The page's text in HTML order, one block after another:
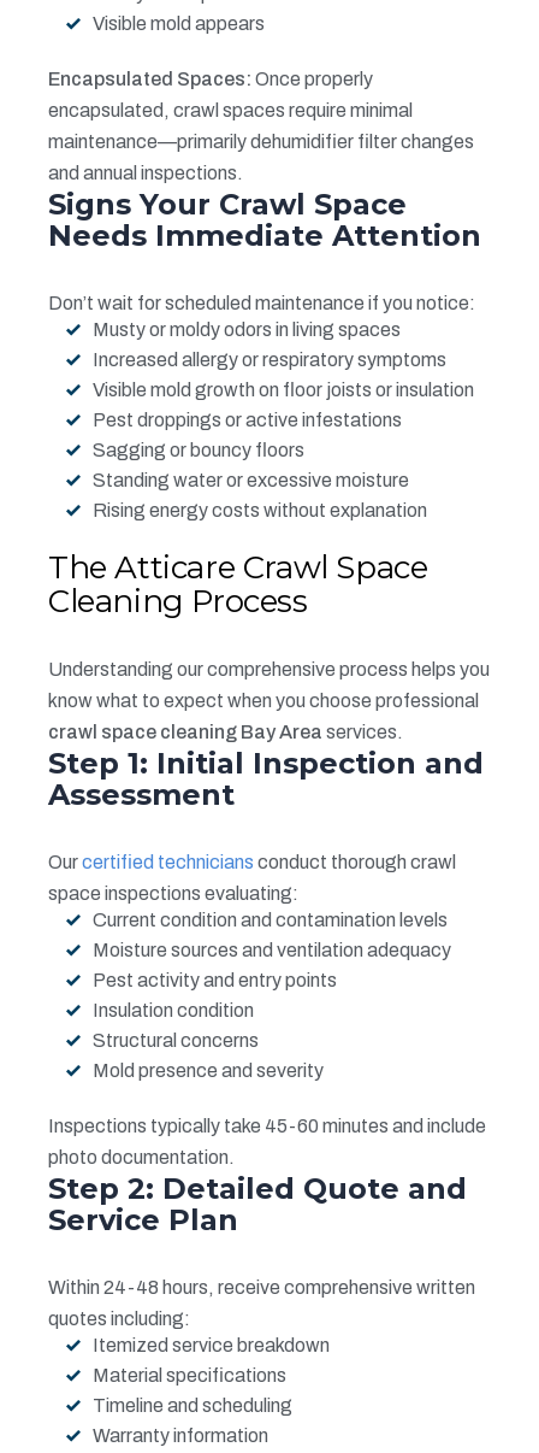
Visible mold appears
Encapsulated Spaces: Once properly
encapsulated, crawl spaces require minimal
maintenance—primarily dehumidifier filter changes
and annual inspections.
Signs Your Crawl Space
Needs Immediate Attention
Don’t wait for scheduled maintenance if you notice:
Musty or moldy odors in living spaces
Increased allergy or respiratory symptoms
Visible mold growth on floor joists or insulation
Pest droppings or active infestations
Sagging or bouncy floors
Standing water or excessive moisture
Rising energy costs without explanation
The Atticare Crawl Space
Cleaning Process
Understanding our comprehensive process helps you
know what to expect when you choose professional
crawl space cleaning Bay Area services.
Step 1: Initial Inspection and
Assessment
Ourcertified technicians conduct thorough crawl
space inspections evaluating:
Current condition and contamination levels
Moisture sources and ventilation adequacy
Pest activity and entry points
Insulation condition
Structural concerns
Mold presence and severity
Inspections typically take 45-60 minutes and include
photo documentation.
Step 2: Detailed Quote and
Service Plan
Within 24-48 hours, receive comprehensive written
quotes including:
Itemized service breakdown
Material specifications
Timeline and scheduling
Warranty information